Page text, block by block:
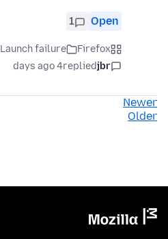
Open
1
Firefox
Launch failure
jbr
replied
4 days ago
Newer
Older